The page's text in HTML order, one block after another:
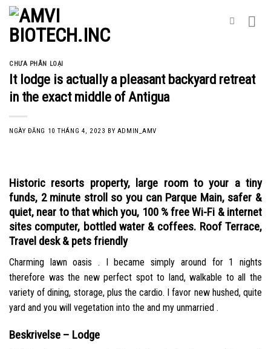
Skip
content
CHƯA PHÂN LOẠI
It lodge is actually a pleasant backyard retreat
in the exact middle of Antigua
NGÀY ĐĂNG 10 THÁNG 4, 2023 BY ADMIN_AMV
Historic resorts property, large room to your a tiny
funds, 2 minute stroll so you can Parque Main, safer &
quiet, near to that which you, 100 % free Wi-Fi & internet
sites computer, bottled water & coffees. Roof Terrace,
Travel desk & pets friendly
Charming lawn oasis . I became simply around for 1 nights
therefore was the new perfect spot to land, walkable to all the
variety of dining, storage, plus the cardio. I favor new hushed, quite
yard and you will vegetation into the and my unmarried .
Beskrivelse – Lodge